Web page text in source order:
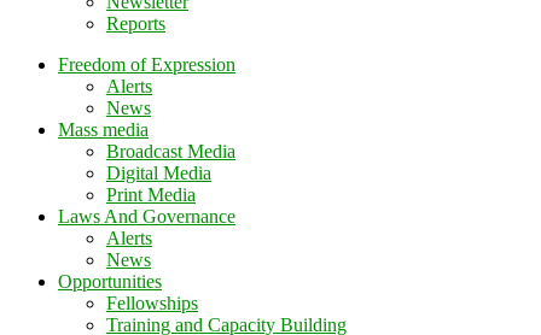
Reports
Freedom of Expression
Alerts
News
Mass media
Broadcast Media
Digital Media
Print Media
Laws And Governance
Alerts
News
Opportunities
Fellowships
Training and Capacity Building